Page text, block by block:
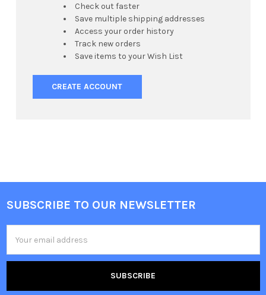
Check out faster
Save multiple shipping addresses
Access your order history
Track new orders
Save items to your Wish List
CREATE ACCOUNT
Footer
SUBSCRIBE TO OUR NEWSLETTER
Address